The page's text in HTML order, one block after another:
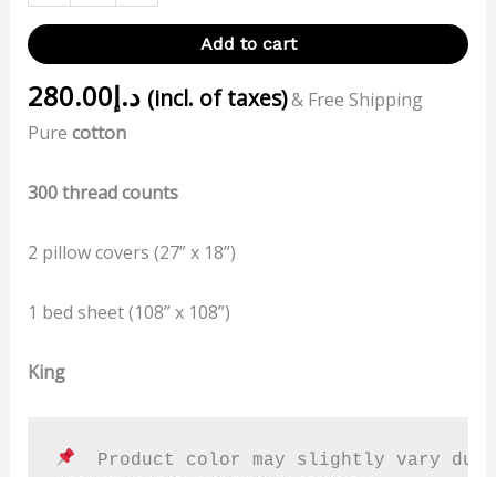
Add to cart
د.إ280.00 (incl. of taxes)& Free Shipping
Pure cotton
300 thread counts
2 pillow covers (27” x 18”)
1 bed sheet (108” x 108”)
King
Product color may slightly vary